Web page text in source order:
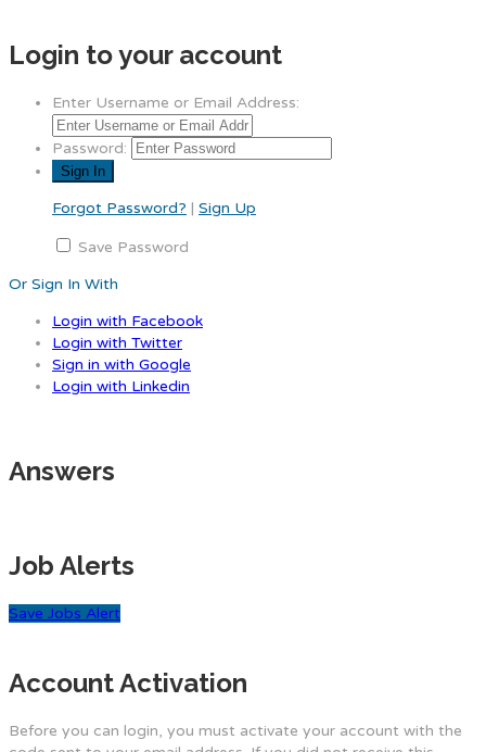
Login to your account
Enter Username or Email Address:
Password:
Forgot Password? | Sign Up
Save Password
Or Sign In With
Login with Facebook
Login with Twitter
Sign in with Google
Login with Linkedin
Answers
Job Alerts
Save Jobs Alert
Account Activation
Before you can login, you must activate your account with the